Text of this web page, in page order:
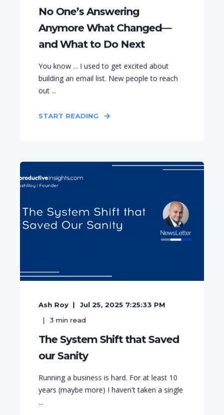
No One’s Answering
Anymore What Changed—
and What to Do Next
You know ... I used to get excited about
building an email list. New people to reach
out ...
START READING
Ash Roy
Jul 25, 2025 7:25:33 PM
3 min read
The System Shift that Saved
our Sanity
Running a business is hard. For at least 10
years (maybe more) I haven't taken a single
...